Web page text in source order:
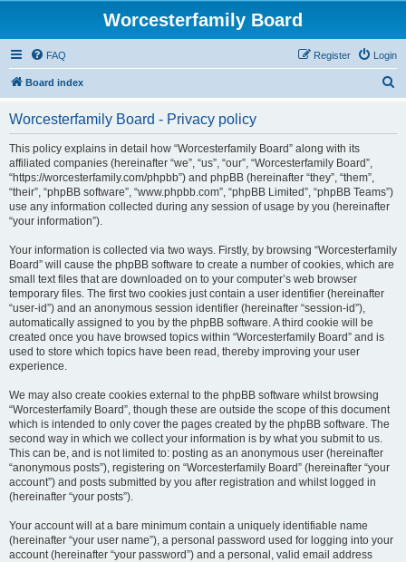
Worcesterfamily Board
FAQ Login
Register
Board index
Worcesterfamily Board - Privacy policy
This policy explains in detail how “Worcesterfamily Board” along with its
affiliated companies (hereinafter “we”, “us”, “our”, “Worcesterfamily Board”,
“https://worcesterfamily.com/phpbb”) and phpBB (hereinafter “they”, “them”,
“their”, “phpBB software”, “www.phpbb.com”, “phpBB Limited”, “phpBB Teams”)
use any information collected during any session of usage by you (hereinafter
“your information”).
Your information is collected via two ways. Firstly, by browsing “Worcesterfamily
Board” will cause the phpBB software to create a number of cookies, which are
small text files that are downloaded on to your computer’s web browser
temporary files. The first two cookies just contain a user identifier (hereinafter
“user-id”) and an anonymous session identifier (hereinafter “session-id”),
automatically assigned to you by the phpBB software. A third cookie will be
created once you have browsed topics within “Worcesterfamily Board” and is
used to store which topics have been read, thereby improving your user
experience.
We may also create cookies external to the phpBB software whilst browsing
“Worcesterfamily Board”, though these are outside the scope of this document
which is intended to only cover the pages created by the phpBB software. The
second way in which we collect your information is by what you submit to us.
This can be, and is not limited to: posting as an anonymous user (hereinafter
“anonymous posts”), registering on “Worcesterfamily Board” (hereinafter “your
account”) and posts submitted by you after registration and whilst logged in
(hereinafter “your posts”).
Your account will at a bare minimum contain a uniquely identifiable name
(hereinafter “your user name”), a personal password used for logging into your
account (hereinafter “your password”) and a personal, valid email address